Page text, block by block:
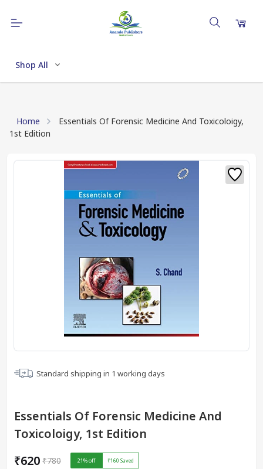
Shop All
Home
Essentials Of Forensic Medicine And Toxicoloigy,
1st Edition
Standard shipping in 1 working days
Essentials Of Forensic Medicine And
Toxicoloigy, 1st Edition
₹620 ₹780 21% off ₹160 Saved